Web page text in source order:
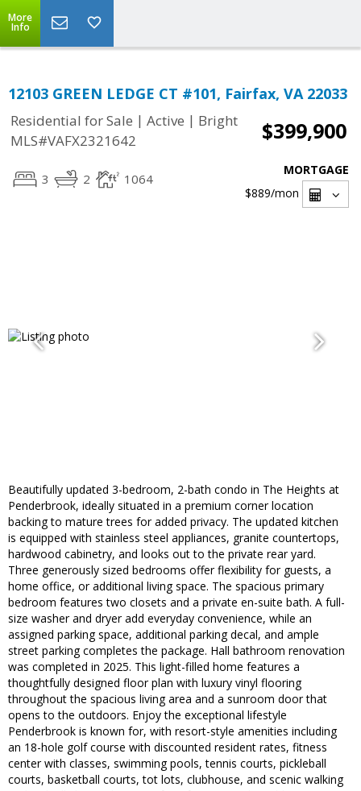
More
Info
12103 GREEN LEDGE CT #101, Fairfax, VA 22033
Residential for Sale | Active | Bright
MLS#VAFX2321642
$399,900
3 2 1064
MORTGAGE
$889/mon
Beautifully updated 3-bedroom, 2-bath condo in The Heights at
Penderbrook, ideally situated in a premium corner location
backing to mature trees for added privacy. The updated kitchen
is equipped with stainless steel appliances, granite countertops,
hardwood cabinetry, and looks out to the private rear yard.
Three generously sized bedrooms offer flexibility for guests, a
home office, or additional living space. The spacious primary
bedroom features two closets and a private en-suite bath. A full-
size washer and dryer add everyday convenience, while an
assigned parking space, additional parking decal, and ample
street parking completes the package. Hall bathroom renovation
was completed in 2025. This light-filled home features a
thoughtfully designed floor plan with luxury vinyl flooring
throughout the spacious living area and a sunroom door that
opens to the outdoors. Enjoy the exceptional lifestyle
Penderbrook is known for, with resort-style amenities including
an 18-hole golf course with discounted resident rates, fitness
center with classes, swimming pools, tennis courts, pickleball
courts, basketball courts, tot lots, clubhouse, and scenic walking